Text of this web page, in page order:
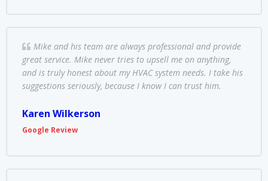
Mike and his team are always professional and provide
great service. Mike never tries to upsell me on anything,
and is truly honest about my HVAC system needs. I take his
suggestions seriously, because I know I can trust him.
Karen Wilkerson
Google Review